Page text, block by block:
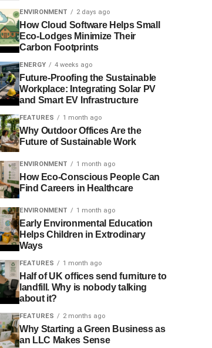
ENVIRONMENT 2 days ago
How Cloud Software Helps Small
Eco-Lodges Minimize Their
Carbon Footprints
ENERGY 4 weeks ago
Future-Proofing the Sustainable
Workplace: Integrating Solar PV
and Smart EV Infrastructure
FEATURES 1 month ago
Why Outdoor Offices Are the
Future of Sustainable Work
ENVIRONMENT 1 month ago
How Eco-Conscious People Can
Find Careers in Healthcare
ENVIRONMENT 1 month ago
Early Environmental Education
Helps Children in Extrodinary
Ways
FEATURES 1 month ago
Half of UK offices send furniture to
landfill. Why is nobody talking
about it?
FEATURES 2 months ago
Why Starting a Green Business as
an LLC Makes Sense